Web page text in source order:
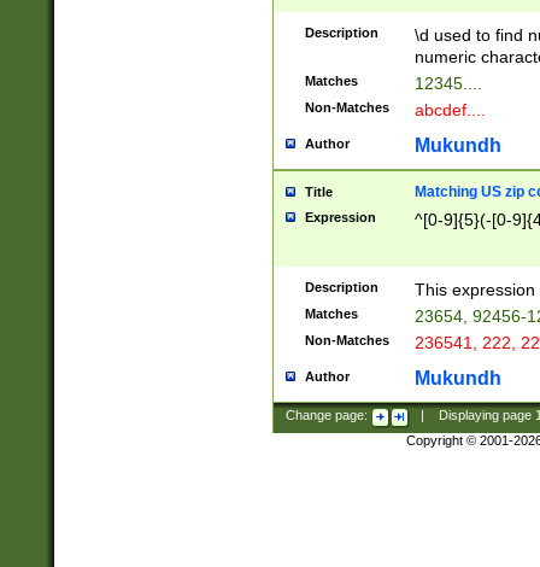
Description
\d used to find
numeric
Matches 12345....
Non-Matches abcdef....
Author Mukundh
Title Matching US zip
Expression ^[0-9]{5}(-[0-
Description This
Matches 23654, 92456-
Non-Matches 236541, 222,
Author Mukundh
Change page: Displaying page
Copyright © 2001-